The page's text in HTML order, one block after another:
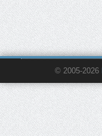
© 2005-2026